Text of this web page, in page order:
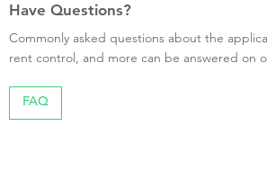
Have Questions?
Commonly asked questions about the
rent control, and more can be answered on
FAQ